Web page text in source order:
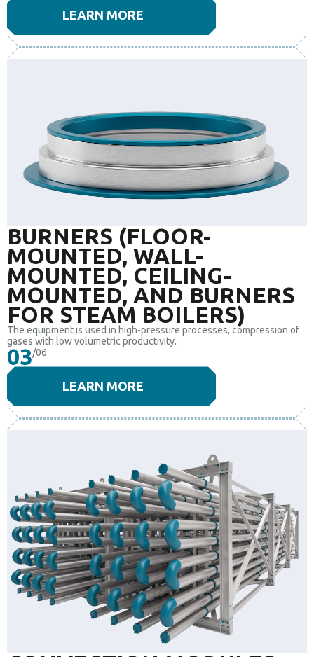
LEARN MORE
BURNERS (FLOOR-
MOUNTED, WALL-
MOUNTED, CEILING-
MOUNTED, AND BURNERS
FOR STEAM BOILERS)
The equipment is used in high-pressure processes, compression of
gases with low volumetric productivity.
03/06
LEARN MORE